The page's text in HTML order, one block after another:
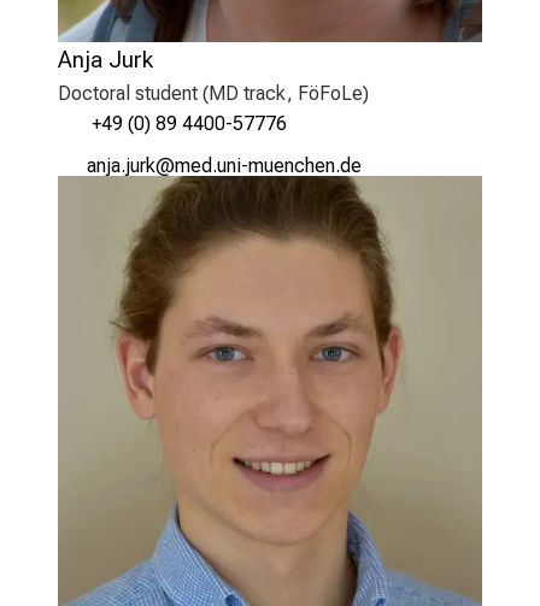
Anja Jurk
Doctoral student (MD track, FöFoLe)
+49 (0) 89 4400-57776
gukgekfpo
vimsful_vfiuyziu mi